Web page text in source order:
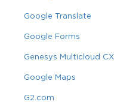
Google Translate
Google Forms
Genesys Multicloud CX
Google Maps
G2.com